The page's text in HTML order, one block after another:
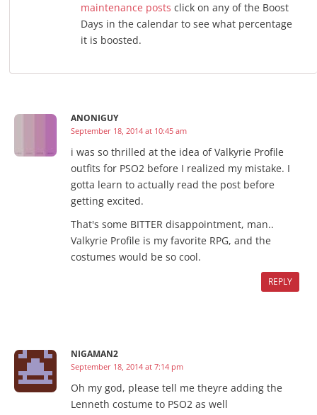
maintenance posts click on any of the Boost
Days in the calendar to see what percentage
it is boosted.
ANONIGUY
September 18, 2014 at 10:45 am
i was so thrilled at the idea of Valkyrie Profile
outfits for PSO2 before I realized my mistake. I
gotta learn to actually read the post before
getting excited.
That's some BITTER disappointment, man..
Valkyrie Profile is my favorite RPG, and the
costumes would be so cool.
REPLY
NIGAMAN2
September 18, 2014 at 7:14 pm
Oh my god, please tell me theyre adding the
Lenneth costume to PSO2 as well